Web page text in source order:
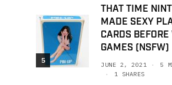
5
THAT TIME
MADE SEXY
CARDS BEFORE
GAMES (NSFW)
JUNE 2, 2021
5
1 SHARES